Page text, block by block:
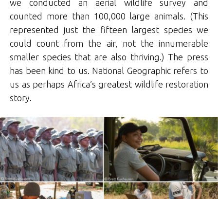
we conducted an aerial wildlife survey and
counted more than 100,000 large animals. (This
represented just the fifteen largest species we
could count from the air, not the innumerable
smaller species that are also thriving.) The press
has been kind to us. National Geographic refers to
us as perhaps Africa’s greatest wildlife restoration
story.